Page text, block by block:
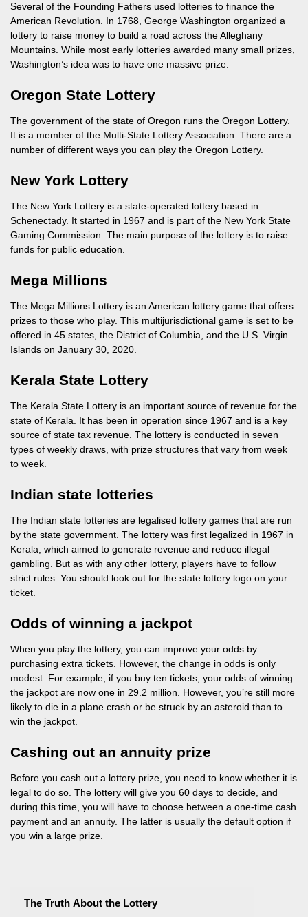
Several of the Founding Fathers used lotteries to finance the
American Revolution. In 1768, George Washington organized a
lottery to raise money to build a road across the Alleghany
Mountains. While most early lotteries awarded many small prizes,
Washington’s idea was to have one massive prize.
Oregon State Lottery
The government of the state of Oregon runs the Oregon Lottery.
It is a member of the Multi-State Lottery Association. There are a
number of different ways you can play the Oregon Lottery.
New York Lottery
The New York Lottery is a state-operated lottery based in
Schenectady. It started in 1967 and is part of the New York State
Gaming Commission. The main purpose of the lottery is to raise
funds for public education.
Mega Millions
The Mega Millions Lottery is an American lottery game that offers
prizes to those who play. This multijurisdictional game is set to be
offered in 45 states, the District of Columbia, and the U.S. Virgin
Islands on January 30, 2020.
Kerala State Lottery
The Kerala State Lottery is an important source of revenue for the
state of Kerala. It has been in operation since 1967 and is a key
source of state tax revenue. The lottery is conducted in seven
types of weekly draws, with prize structures that vary from week
to week.
Indian state lotteries
The Indian state lotteries are legalised lottery games that are run
by the state government. The lottery was first legalized in 1967 in
Kerala, which aimed to generate revenue and reduce illegal
gambling. But as with any other lottery, players have to follow
strict rules. You should look out for the state lottery logo on your
ticket.
Odds of winning a jackpot
When you play the lottery, you can improve your odds by
purchasing extra tickets. However, the change in odds is only
modest. For example, if you buy ten tickets, your odds of winning
the jackpot are now one in 29.2 million. However, you’re still more
likely to die in a plane crash or be struck by an asteroid than to
win the jackpot.
Cashing out an annuity prize
Before you cash out a lottery prize, you need to know whether it is
legal to do so. The lottery will give you 60 days to decide, and
during this time, you will have to choose between a one-time cash
payment and an annuity. The latter is usually the default option if
you win a large prize.
The Truth About the Lottery